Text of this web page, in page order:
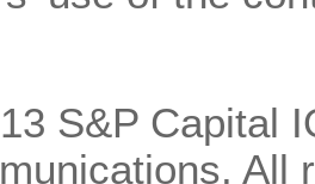
S&P Capital
All